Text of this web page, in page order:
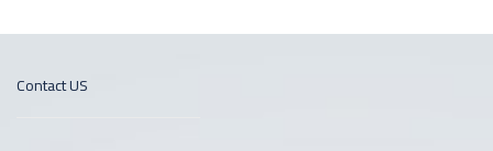
Contact US